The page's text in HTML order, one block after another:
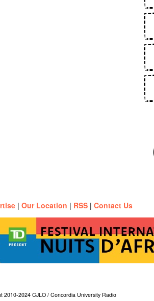
| Our Location | RSS | Contact Us
2010-2024 CJLO / Concordia University Radio